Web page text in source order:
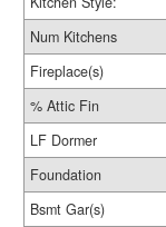
Num Kitchens
Fireplace(s)
% Attic Fin
LF Dormer
Foundation
Bsmt Gar(s)